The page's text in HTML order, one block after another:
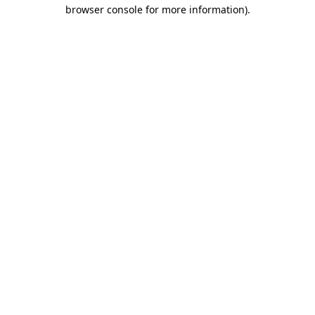
browser console for more information).